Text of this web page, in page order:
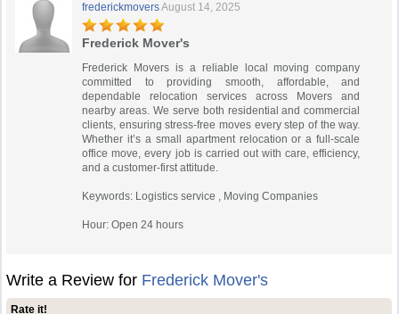
frederickmoversAugust 14, 2025
Frederick Mover's
Frederick Movers is a reliable local moving company
committed to providing smooth, affordable, and
dependable relocation services across Movers and
nearby areas. We serve both residential and commercial
clients, ensuring stress-free moves every step of the way.
Whether it’s a small apartment relocation or a full-scale
office move, every job is carried out with care, efficiency,
and a customer-first attitude.
Keywords: Logistics service , Moving Companies
Hour: Open 24 hours
Write a Review for Frederick Mover's
Rate it!